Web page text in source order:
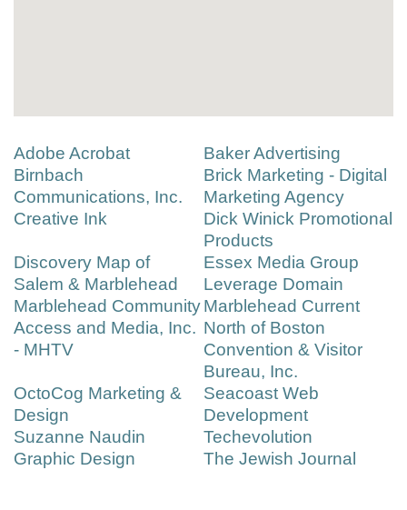
Adobe Acrobat
Baker Advertising
Birnbach
Communications, Inc.
Brick Marketing - Digital
Marketing Agency
Creative Ink
Dick Winick Promotional
Products
Discovery Map of
Salem & Marblehead
Essex Media Group
Leverage Domain
Marblehead Community
Access and Media, Inc.
- MHTV
Marblehead Current
North of Boston
Convention & Visitor
Bureau, Inc.
OctoCog Marketing &
Design
Seacoast Web
Development
Suzanne Naudin
Graphic Design
Techevolution
The Jewish Journal